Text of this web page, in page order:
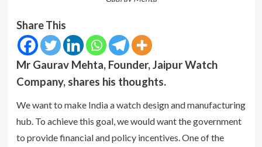
Share This
Mr Gaurav Mehta, Founder, Jaipur Watch
Company, shares his thoughts.
We want to make India a watch design and manufacturing
hub. To achieve this goal, we would want the government
to provide financial and policy incentives. One of the